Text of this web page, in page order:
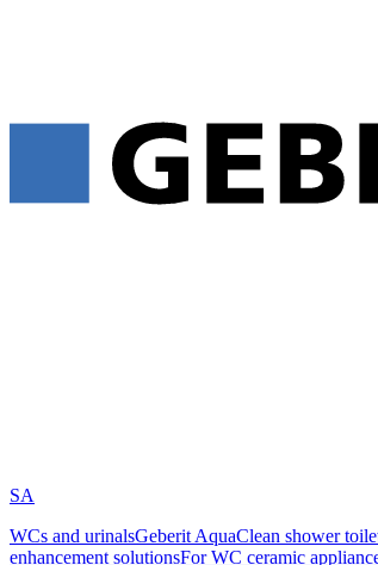
SA
WCs and urinalsGeberit AquaClean shower
enhancement solutionsFor WC ceramic